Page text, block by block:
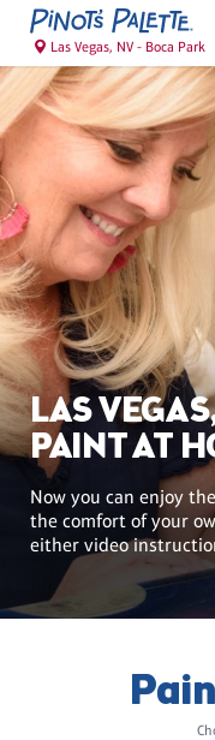
Las Vegas, NV - Boca Park
LAS
PAINT AT
Now you can enjoy
the comfort of your
either video